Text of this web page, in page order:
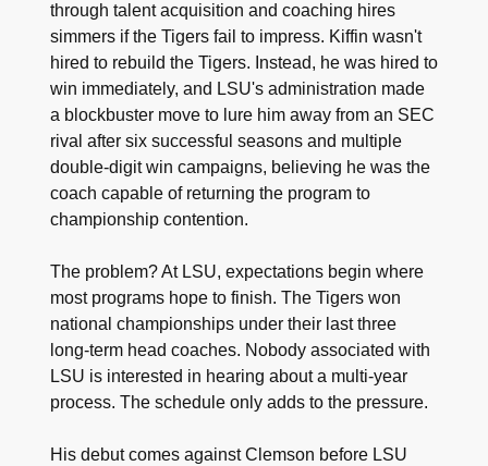
through talent acquisition and coaching hires
simmers if the Tigers fail to impress. Kiffin wasn't
hired to rebuild the Tigers. Instead, he was hired to
win immediately, and LSU's administration made
a blockbuster move to lure him away from an SEC
rival after six successful seasons and multiple
double-digit win campaigns, believing he was the
coach capable of returning the program to
championship contention.
The problem? At LSU, expectations begin where
most programs hope to finish. The Tigers won
national championships under their last three
long-term head coaches. Nobody associated with
LSU is interested in hearing about a multi-year
process. The schedule only adds to the pressure.
His debut comes against Clemson before LSU